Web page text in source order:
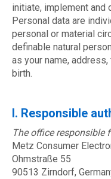
initiate, implement and
Personal data are
personal or material
definable natural
as your name,
birth.
I. Responsible
The office responsible
Metz Consumer
Ohmstraße 55
90513 Zirndorf,